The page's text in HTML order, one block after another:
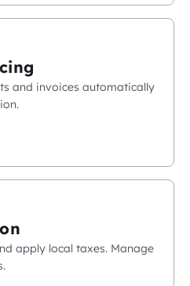
and invoices automatically
apply local taxes. Manage